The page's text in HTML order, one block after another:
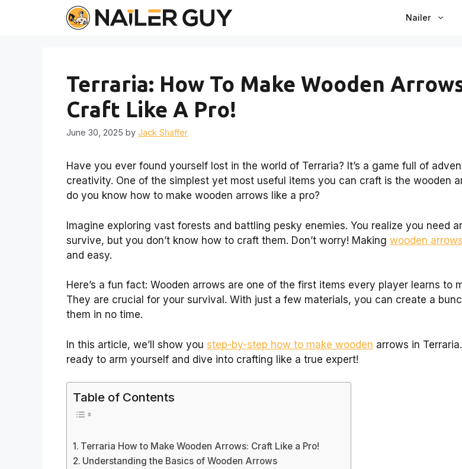
Nailer
Terraria: How To Make Wooden
Craft Like A Pro!
June 30, 2025 by Jack Shaffer
Have you ever found yourself lost in the world of Terraria? It’s a game full of
creativity. One of the simplest yet most useful items you can craft is the wooden
do you know how to make wooden arrows like a pro?
Imagine exploring vast forests and battling pesky enemies. You realize you need
survive, but you don’t know how to craft them. Don’t worry! Making wooden
and easy.
Here’s a fun fact: Wooden arrows are one of the first items every player learns to
They are crucial for your survival. With just a few materials, you can create a
them in no time.
In this article, we’ll show you step-by-step how to make wooden arrows in
ready to arm yourself and dive into crafting like a true expert!
Table of Contents
Terraria How to Make Wooden Arrows: Craft Like a Pro!
Understanding the Basics of Wooden Arrows